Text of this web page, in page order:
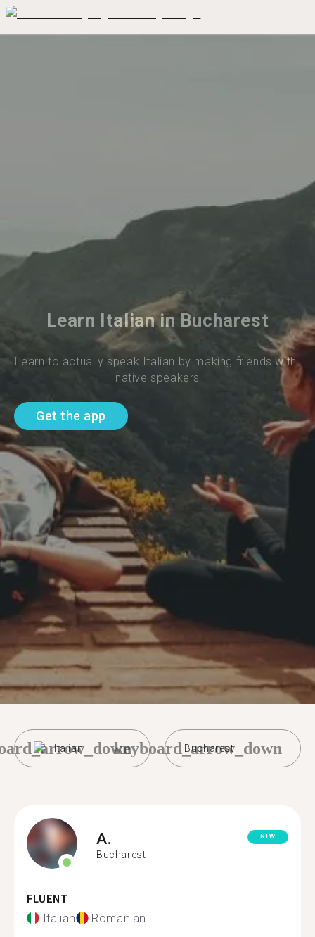
Learn Italian in Bucharest
Learn to actually speak Italian by making friends with
native speakers
Get the app
Italian Bucharest
keyboard_arrow_down
A.
Bucharest
NEW
FLUENT
Italian Romanian